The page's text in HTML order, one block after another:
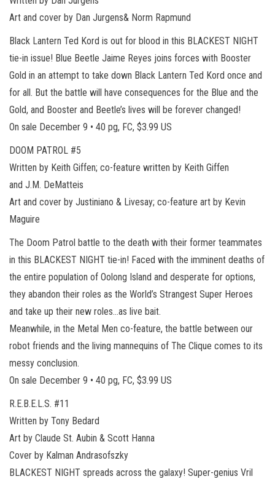
Art and cover by Dan Jurgens& Norm Rapmund
Black Lantern Ted Kord is out for blood in this BLACKEST NIGHT
tie-in issue! Blue Beetle Jaime Reyes joins forces with Booster
Gold in an attempt to take down Black Lantern Ted Kord once and
for all. But the battle will have consequences for the Blue and the
Gold, and Booster and Beetle’s lives will be forever changed!
On sale December 9 • 40 pg, FC, $3.99 US
DOOM PATROL #5
Written by Keith Giffen; co-feature written by Keith Giffen
and J.M. DeMatteis
Art and cover by Justiniano & Livesay; co-feature art by Kevin
Maguire
The Doom Patrol battle to the death with their former teammates
in this BLACKEST NIGHT tie-in! Faced with the imminent deaths of
the entire population of Oolong Island and desperate for options,
they abandon their roles as the World’s Strangest Super Heroes
and take up their new roles…as live bait.
Meanwhile, in the Metal Men co-feature, the battle between our
robot friends and the living mannequins of The Clique comes to its
messy conclusion.
On sale December 9 • 40 pg, FC, $3.99 US
R.E.B.E.L.S. #11
Written by Tony Bedard
Art by Claude St. Aubin & Scott Hanna
Cover by Kalman Andrasofszky
BLACKEST NIGHT spreads across the galaxy! Super-genius Vril